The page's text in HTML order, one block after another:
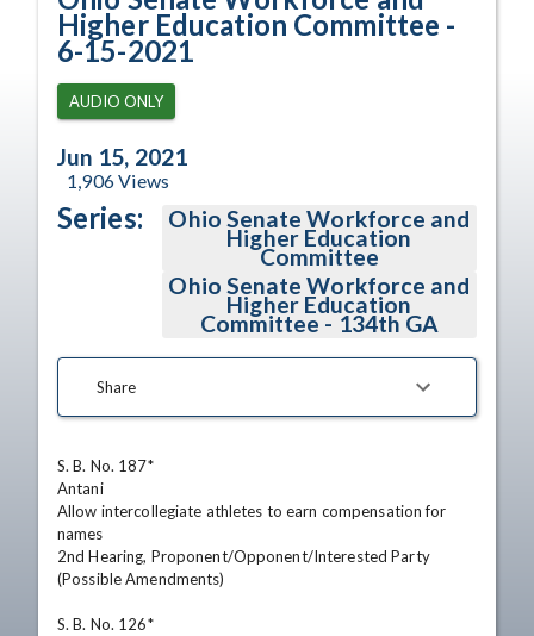
Higher Education Committee -
6-15-2021
AUDIO ONLY
Jun 15, 2021
1,906Views
Series: Ohio Senate Workforce and
Higher Education
Committee
Ohio Senate Workforce and
Higher Education
Committee - 134th GA
Share
S. B. No. 187*
Antani
Allow intercollegiate athletes to earn compensation for
names
2nd Hearing, Proponent/Opponent/Interested Party
(Possible Amendments)
S. B. No. 126*